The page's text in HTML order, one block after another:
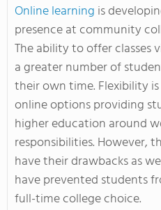
Online learning is
presence at community
The ability to offer classes
a greater number of
their own time. Flexibility
online options providing
higher education around
responsibilities. However,
have their drawbacks as
have prevented students
full-time college choice.